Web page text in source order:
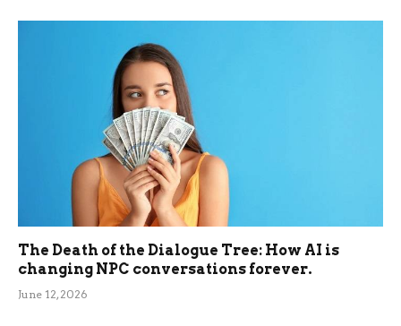
The Death of the Dialogue Tree: How AI is
changing NPC conversations forever.
June 12, 2026